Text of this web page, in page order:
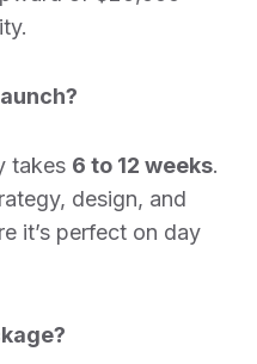
takes 6 to 12 weeks.
design, and
it’s perfect on day